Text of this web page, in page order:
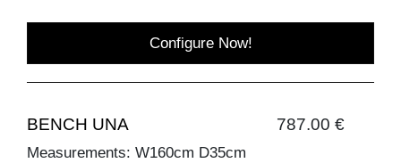
Configure Now!
BENCH UNA 787.00 €
Measurements: W160cm D35cm